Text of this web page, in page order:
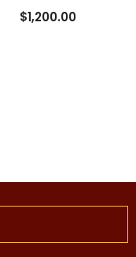
$1,200.00